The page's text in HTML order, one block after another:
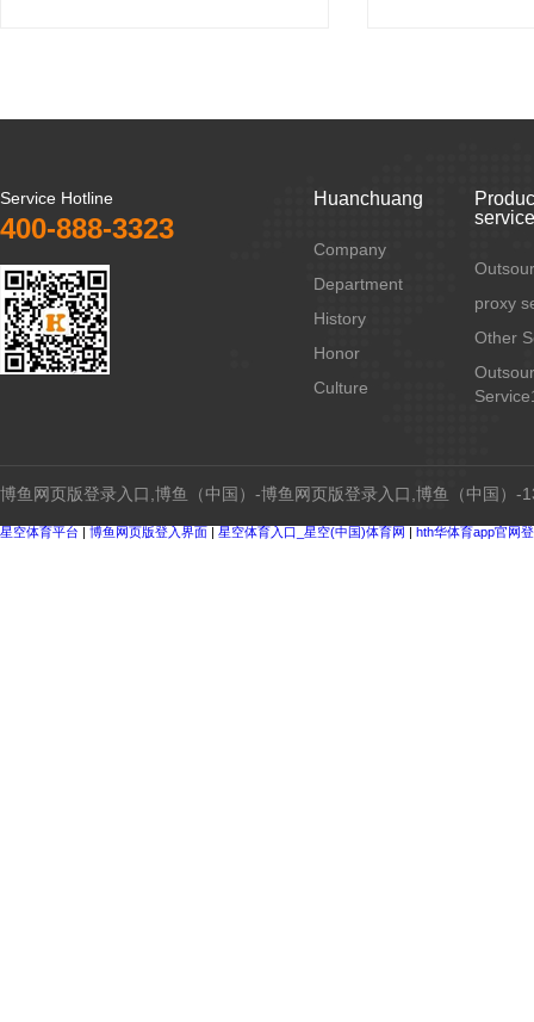
Service Hotline
400-888-3323
Huanchuang
Company
Department
History
Honor
Culture
proxy
Other
博鱼网页版登录入口,博鱼（中国）-博鱼网页版登录入口,博鱼（中国）-
星空体育平台 | 博鱼网页版登入界面 | 星空体育入口_星空(中国)体育网 | hth华体育app官网